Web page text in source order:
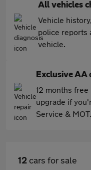
All vehicles
Vehicle
police reports
vehicle.
Exclusive AA
12 months
upgrade if
Service &
12 cars for sale